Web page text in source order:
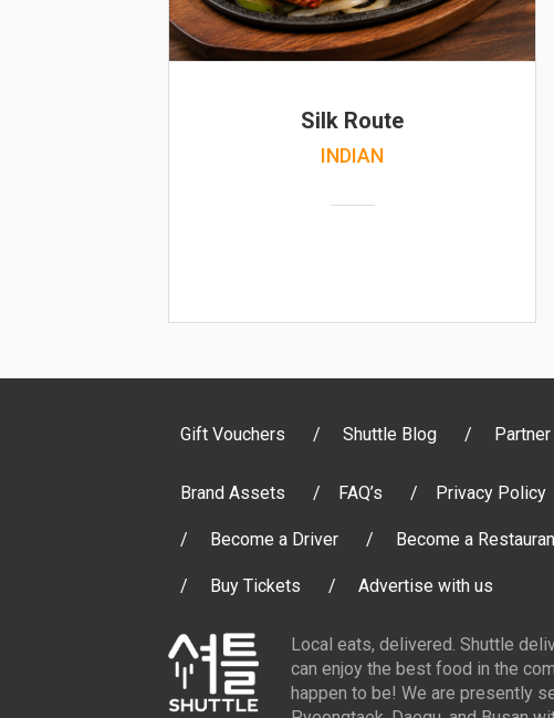
Silk Route
INDIAN
Gift Vouchers Shuttle Blog
Brand Assets FAQ’s Privacy Policy
Become a Driver Become a
Buy Tickets Advertise with us
Local eats, delivered. Shuttle
can enjoy the best food in the
happen to be! We are presently